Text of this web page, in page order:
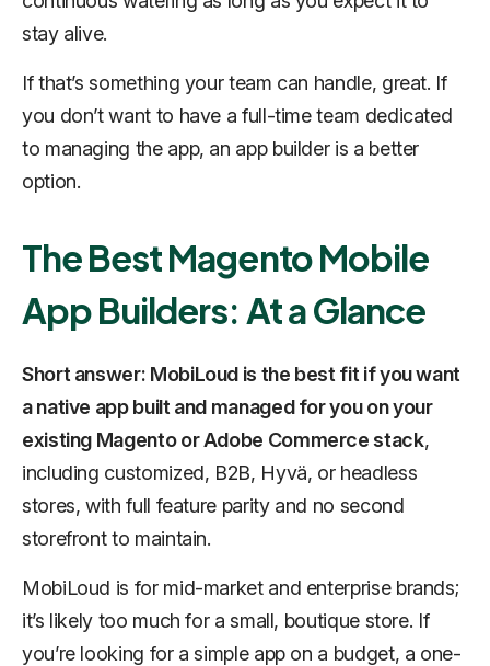
stay alive.
If that’s something your team can handle, great. If
you don’t want to have a full-time team dedicated
to managing the app, an app builder is a better
option.
The Best Magento Mobile
App Builders: At a Glance
Short answer: MobiLoud is the best fit if you want
a native app built and managed for you on your
existing Magento or Adobe Commerce stack,
including customized, B2B, Hyvä, or headless
stores, with full feature parity and no second
storefront to maintain.
MobiLoud is for mid-market and enterprise brands;
it’s likely too much for a small, boutique store. If
you’re looking for a simple app on a budget, a one-